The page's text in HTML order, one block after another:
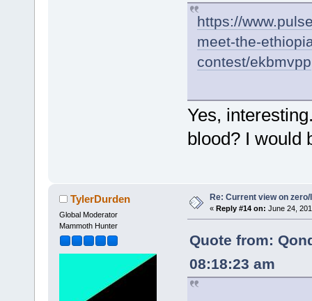
https://
meet-the-
contest/ekbmvpp
Yes,
blood? I would
TylerDurden
Global Moderator
Mammoth Hunter
Re: Current view on
« Reply #14 on: June 24,
Quote from:
08:18:23 am